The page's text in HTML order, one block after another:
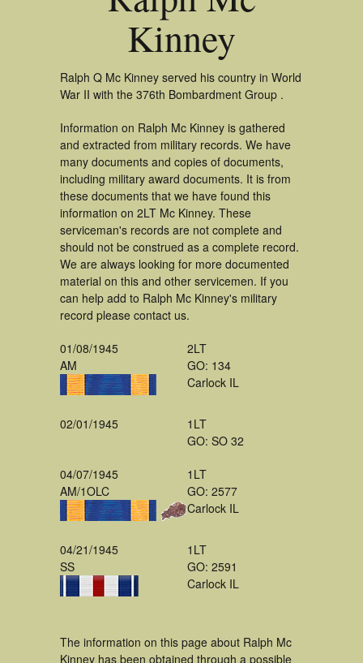
Kinney
Ralph Q Mc Kinney served his country in World
War II with the 376th Bombardment Group .
Information on Ralph Mc Kinney is gathered
and extracted from military records. We have
many documents and copies of documents,
including military award documents. It is from
these documents that we have found this
information on 2LT Mc Kinney. These
serviceman's records are not complete and
should not be construed as a complete record.
We are always looking for more documented
material on this and other servicemen. If you
can help add to Ralph Mc Kinney's military
record please contact us.
01/08/1945
AM
2LT
GO: 134
Carlock IL
02/01/1945
1LT
GO: SO 32
04/07/1945
AM/1OLC
1LT
GO: 2577
Carlock IL
04/21/1945
SS
1LT
GO: 2591
Carlock IL
The information on this page about Ralph Mc
Kinney has been obtained through a possible